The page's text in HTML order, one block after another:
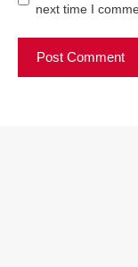
next time I